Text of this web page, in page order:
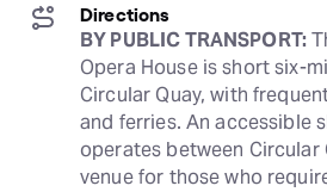
Directions
BY PUBLIC TRANSPORT:
Opera House is short six-
Circular Quay, with
and ferries. An accessible
operates between Circular
venue for those who